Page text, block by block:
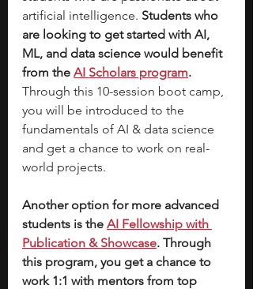
artificial intelligence. Students who
are looking to get started with AI,
ML, and data science would benefit
from the AI Scholars program.
Through this 10-session boot camp,
you will be introduced to the
fundamentals of AI & data science
and get a chance to work on real-
world projects.
Another option for more advanced
students is the AI Fellowship with
Publication & Showcase. Through
this program, you get a chance to
work 1:1 with mentors from top